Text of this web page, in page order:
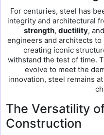
For centuries, steel has
integrity and architectural
strength, ductility, and
engineers and architects
creating iconic
withstand the test of time.
evolve to meet the
innovation, steel remains
The Versatility
Construction